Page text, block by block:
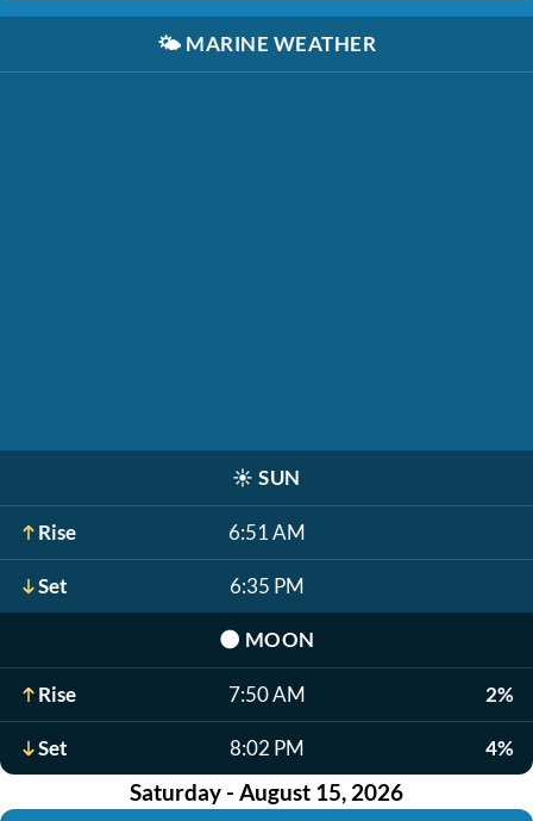
🌤️ MARINE WEATHER
☀️ SUN
Rise 6:51 AM
Set 6:35 PM
🌑 MOON
Rise 7:50 AM 2%
Set 8:02 PM 4%
Saturday - August 15, 2026